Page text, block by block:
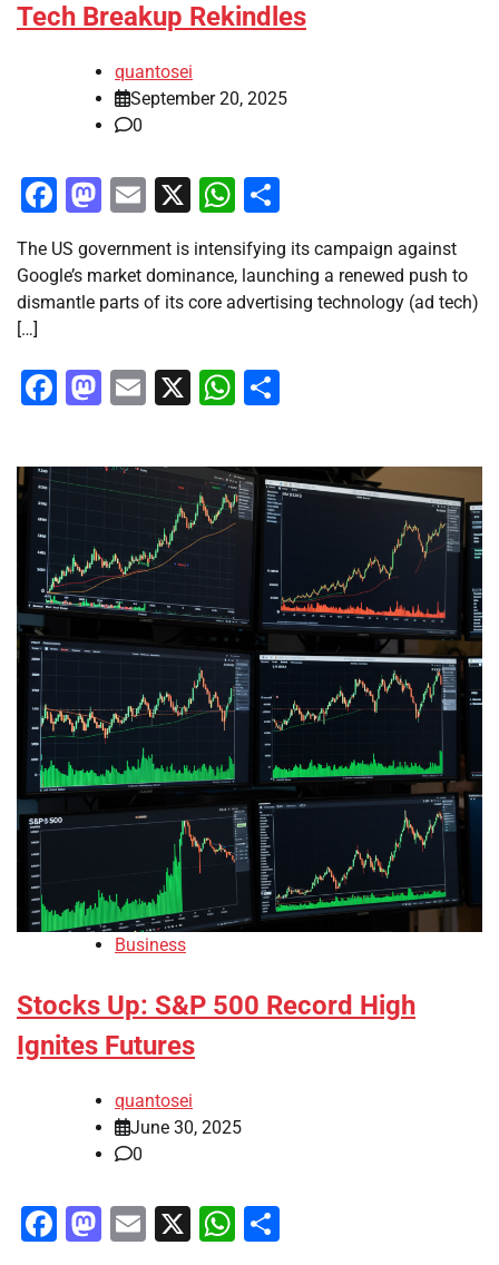
Tech Breakup Rekindles
quantosei
September 20, 2025
0
Facebook
Mastodon
Email
X WhatsApp
The US government is intensifying its campaign against
Google’s market dominance, launching a renewed push to
dismantle parts of its core advertising technology (ad tech)
[…]
Facebook
Mastodon
Email
X WhatsApp
Business
Stocks Up: S&P 500 Record High
Ignites Futures
quantosei
June 30, 2025
0
Facebook
Mastodon
Email
X WhatsApp